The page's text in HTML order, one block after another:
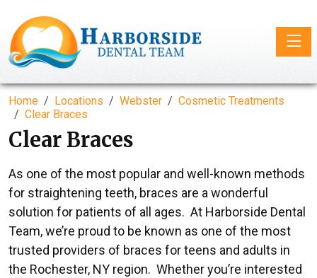
Home Locations Webster
Cosmetic Treatments
Clear Braces
Clear Braces
As one of the most popular and well-known methods
for straightening teeth, braces are a wonderful
solution for patients of all ages. At Harborside Dental
Team, we’re proud to be known as one of the most
trusted providers of braces for teens and adults in
the Rochester, NY region. Whether you’re interested